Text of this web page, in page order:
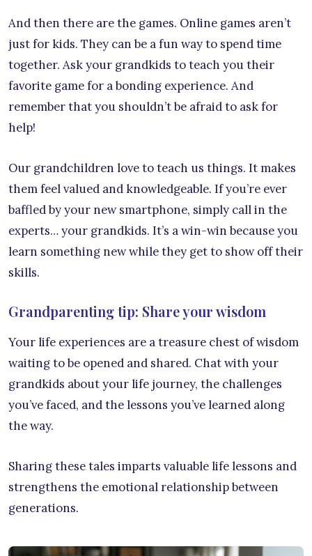
And then there are the games. Online games aren’t
just for kids. They can be a fun way to spend time
together. Ask your grandkids to teach you their
favorite game for a bonding experience. And
remember that you shouldn’t be afraid to ask for
help!
Our grandchildren love to teach us things. It makes
them feel valued and knowledgeable. If you’re ever
baffled by your new smartphone, simply call in the
experts… your grandkids. It’s a win-win because you
learn something new while they get to show off their
skills.
Grandparenting tip: Share your wisdom
Your life experiences are a treasure chest of wisdom
waiting to be opened and shared. Chat with your
grandkids about your life journey, the challenges
you’ve faced, and the lessons you’ve learned along
the way.
Sharing these tales imparts valuable life lessons and
strengthens the emotional relationship between
generations.